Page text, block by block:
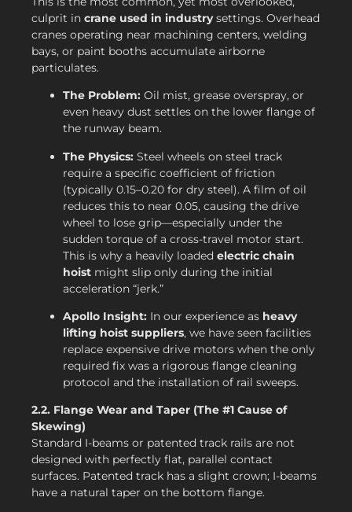
culprit in crane used in industrysettings. Overhead
cranes operating near machining centers, welding
bays, or paint booths accumulate airborne
particulates.
The Problem: Oil mist, grease overspray, or
even heavy dust settles on the lower flange of
the runway beam.
The Physics: Steel wheels on steel track
require a specific coefficient of friction
(typically 0.15–0.20 for dry steel). A film of oil
reduces this to near 0.05, causing the drive
wheel to lose grip—especially under the
sudden torque of a cross-travel motor start.
This is why a heavily loaded electric chain
hoist might slip only during the initial
acceleration “jerk.”
Apollo Insight: In our experience as heavy
lifting hoist suppliers, we have seen facilities
replace expensive drive motors when the only
required fix was a rigorous flange cleaning
protocol and the installation of rail sweeps.
2.2. Flange Wear and Taper (The #1 Cause of
Skewing)
Standard I-beams or patented track rails are not
designed with perfectly flat, parallel contact
surfaces. Patented track has a slight crown; I-beams
have a natural taper on the bottom flange.